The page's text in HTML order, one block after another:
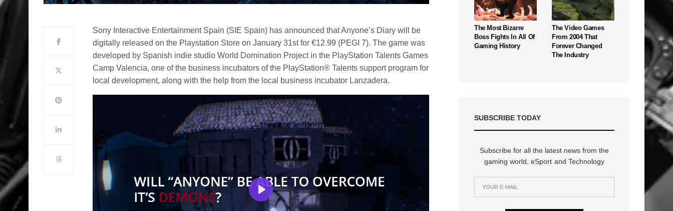
Sony Interactive Entertainment Spain (SIE Spain) has announced that Anyone’s Diary will be
digitally released on the Playstation Store on January 31st for €12.99 (PEGI 7). The game was
developed by Spanish indie studio World Domination Project in the PlayStation Talents Games
Camp Valencia, one of the business incubators of the PlayStation® Talents support program for
local development, along with the help from the local business incubator Lanzadera.
Play
The Most Bizarre
Boss Fights In All Of
Gaming History
The Video Games
From 2004 That
Forever Changed
The Industry
SUBSCRIBE TODAY
Subscribe for all the latest news from the
gaming world, eSport and Technology